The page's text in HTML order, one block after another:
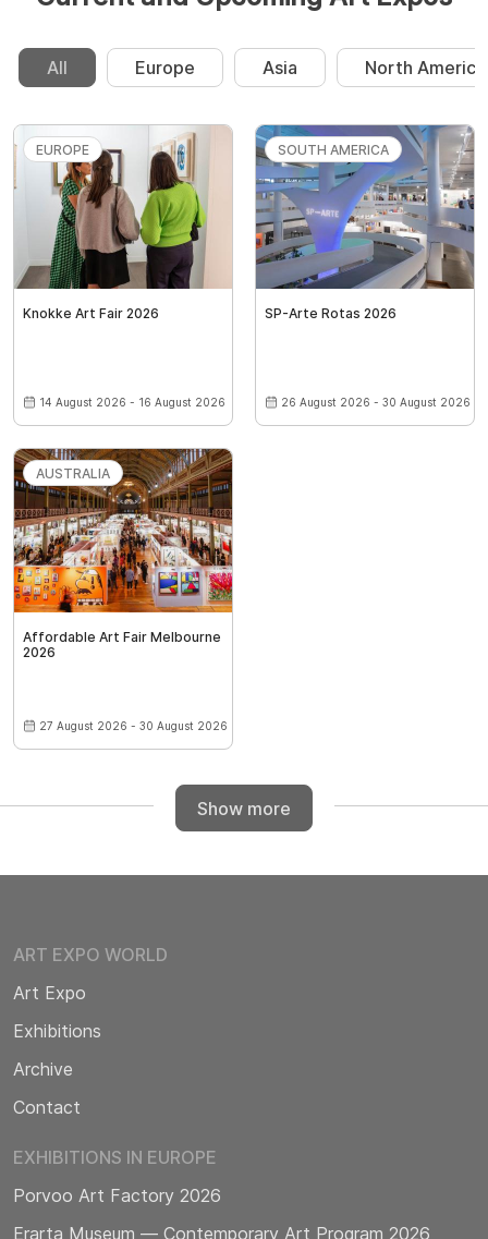
All Europe Asia North America
EUROPE
Knokke Art Fair 2026
14 August 2026 - 16 August 2026
SOUTH AMERICA
SP-Arte Rotas 2026
26 August 2026 - 30 August 2026
AUSTRALIA
Affordable Art Fair Melbourne
2026
27 August 2026 - 30 August 2026
Show more
ART EXPO WORLD
Art Expo
Exhibitions
Archive
Contact
EXHIBITIONS IN EUROPE
Porvoo Art Factory 2026
Erarta Museum — Contemporary Art Program 2026